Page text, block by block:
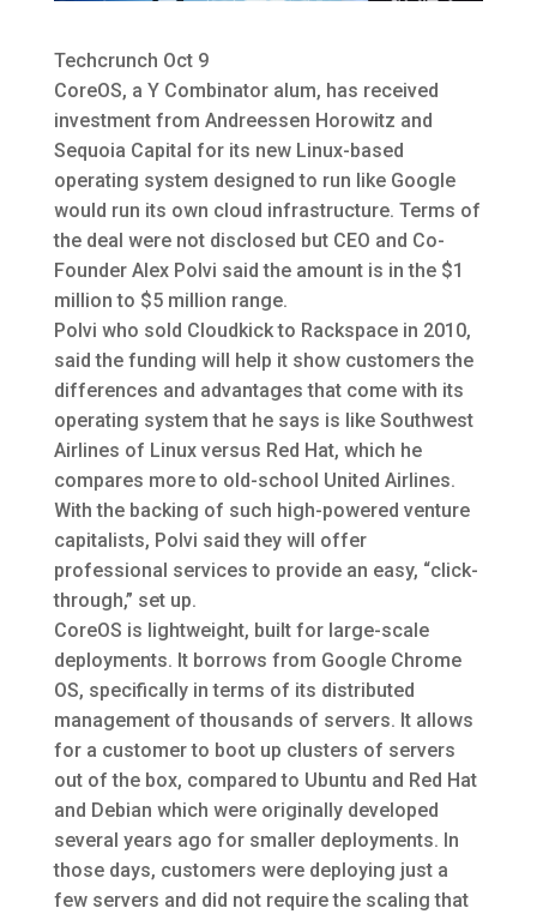
Techcrunch Oct 9
CoreOS, a Y Combinator alum, has received
investment from Andreessen Horowitz and
Sequoia Capital for its new Linux-based
operating system designed to run like Google
would run its own cloud infrastructure. Terms of
the deal were not disclosed but CEO and Co-
Founder Alex Polvi said the amount is in the $1
million to $5 million range.
Polvi who sold Cloudkick to Rackspace in 2010,
said the funding will help it show customers the
differences and advantages that come with its
operating system that he says is like Southwest
Airlines of Linux versus Red Hat, which he
compares more to old-school United Airlines.
With the backing of such high-powered venture
capitalists, Polvi said they will offer
professional services to provide an easy, “click-
through,” set up.
CoreOS is lightweight, built for large-scale
deployments. It borrows from Google Chrome
OS, specifically in terms of its distributed
management of thousands of servers. It allows
for a customer to boot up clusters of servers
out of the box, compared to Ubuntu and Red Hat
and Debian which were originally developed
several years ago for smaller deployments. In
those days, customers were deploying just a
few servers and did not require the scaling that